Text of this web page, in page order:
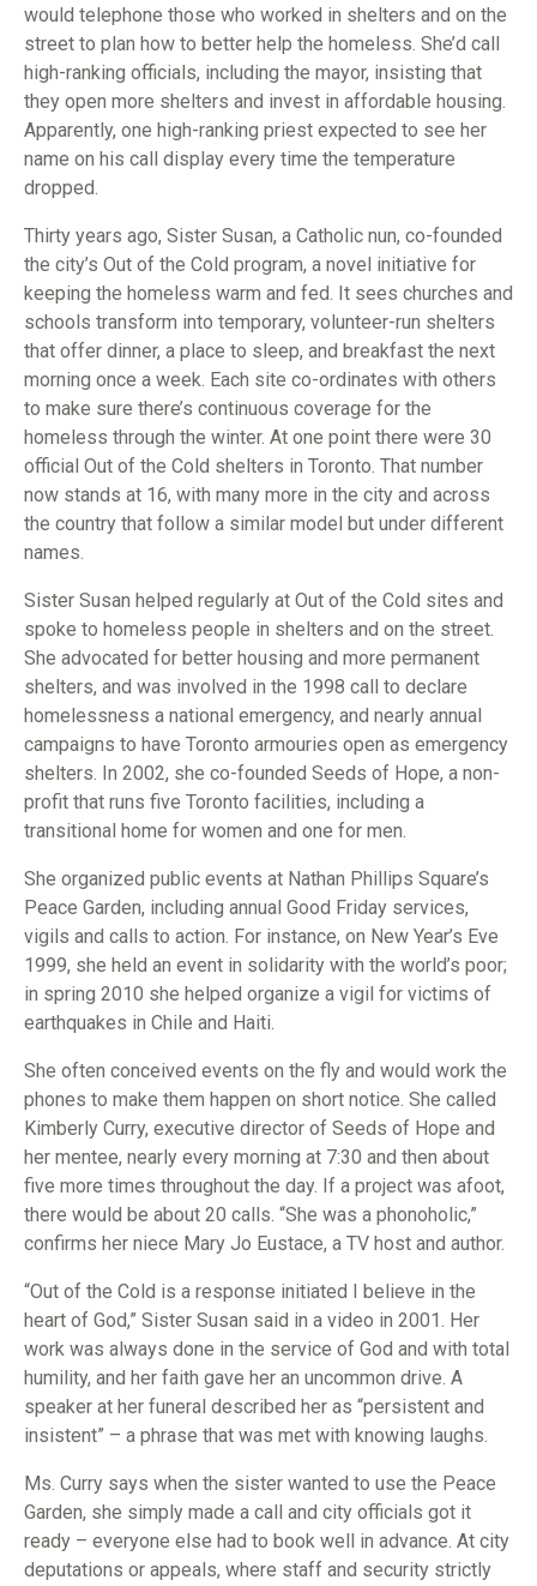
would telephone those who worked in shelters and on the
street to plan how to better help the homeless. She’d call
high-ranking officials, including the mayor, insisting that
they open more shelters and invest in affordable housing.
Apparently, one high-ranking priest expected to see her
name on his call display every time the temperature
dropped.
Thirty years ago, Sister Susan, a Catholic nun, co-founded
the city’s Out of the Cold program, a novel initiative for
keeping the homeless warm and fed. It sees churches and
schools transform into temporary, volunteer-run shelters
that offer dinner, a place to sleep, and breakfast the next
morning once a week. Each site co-ordinates with others
to make sure there’s continuous coverage for the
homeless through the winter. At one point there were 30
official Out of the Cold shelters in Toronto. That number
now stands at 16, with many more in the city and across
the country that follow a similar model but under different
names.
Sister Susan helped regularly at Out of the Cold sites and
spoke to homeless people in shelters and on the street.
She advocated for better housing and more permanent
shelters, and was involved in the 1998 call to declare
homelessness a national emergency, and nearly annual
campaigns to have Toronto armouries open as emergency
shelters. In 2002, she co-founded Seeds of Hope, a non-
profit that runs five Toronto facilities, including a
transitional home for women and one for men.
She organized public events at Nathan Phillips Square’s
Peace Garden, including annual Good Friday services,
vigils and calls to action. For instance, on New Year’s Eve
1999, she held an event in solidarity with the world’s poor;
in spring 2010 she helped organize a vigil for victims of
earthquakes in Chile and Haiti.
She often conceived events on the fly and would work the
phones to make them happen on short notice. She called
Kimberly Curry, executive director of Seeds of Hope and
her mentee, nearly every morning at 7:30 and then about
five more times throughout the day. If a project was afoot,
there would be about 20 calls. “She was a phonoholic,”
confirms her niece Mary Jo Eustace, a TV host and author.
“Out of the Cold is a response initiated I believe in the
heart of God,” Sister Susan said in a video in 2001. Her
work was always done in the service of God and with total
humility, and her faith gave her an uncommon drive. A
speaker at her funeral described her as “persistent and
insistent” – a phrase that was met with knowing laughs.
Ms. Curry says when the sister wanted to use the Peace
Garden, she simply made a call and city officials got it
ready – everyone else had to book well in advance. At city
deputations or appeals, where staff and security strictly